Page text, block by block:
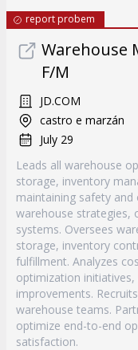
report probem
Warehouse
F/M
JD.COM
castro e marzán
July 29
Leads all warehouse
storage, inventory
maintaining safety and
warehouse strategies,
systems. Oversees
storage, inventory
fulfillment. Analyzes
optimization
improvements.
warehouse teams.
optimize end-to-end
satisfaction.